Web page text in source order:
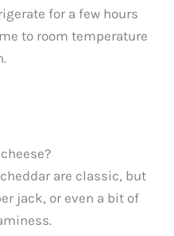
for a few hours
to room temperature
are classic, but
jack, or even a bit of